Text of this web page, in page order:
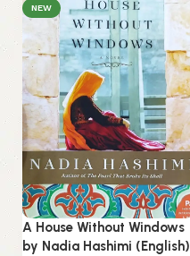
NEW
A House Without Windows
by Nadia Hashimi (English)